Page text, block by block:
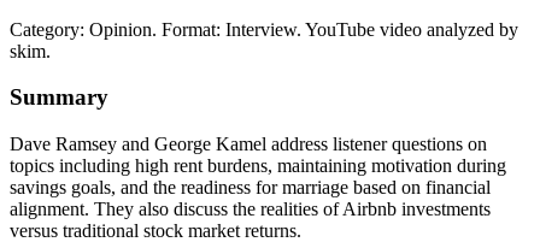
Category: Opinion. Format: Interview. YouTube video analyzed by
skim.
Summary
Dave Ramsey and George Kamel address listener questions on
topics including high rent burdens, maintaining motivation during
savings goals, and the readiness for marriage based on financial
alignment. They also discuss the realities of Airbnb investments
versus traditional stock market returns.